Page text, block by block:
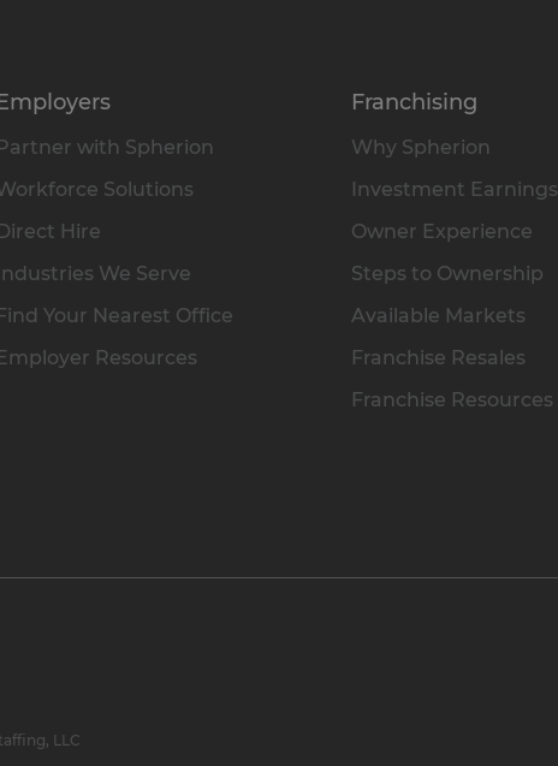
with Spherion
Solutions
Hire
We Serve
Your Nearest Office
Resources
Franchising
Why Spherion
Investment Earnings
Owner Experience
Steps to Ownership
Available Markets
Franchise Resales
Franchise Resources
LLC